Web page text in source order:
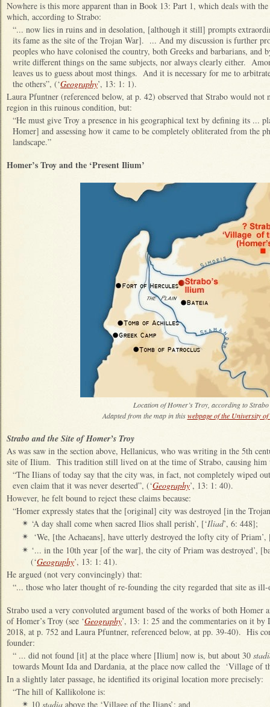
Nowhere is this more apparent than in Book 13: Part 1, which deals with
which, according to Strabo:
“... now lies in ruins and in desolation, [although it still] prompts
its fame as the site of the Trojan War]. ... And my discussion is further
peoples who have colonised the country, both Greeks and barbarians,
write different things on the same subjects, nor always clearly either.
leaves us to guess about most things. And it is necessary for me to
the others”, (‘Geography’, 13: 1: 1).
Laura Pfuntner (referenced below, at p. 42) observed that Strabo would
region in this ruinous condition, but:
“He must give Troy a presence in his geographical text by defining its ...
Homer] and assessing how it came to be completely obliterated from the
landscape.”
Homer’s Troy and the ‘Present Ilium’
Location of Homer’s Troy, according to Strabo
Adapted from the map in thiswebpage of the University
Strabo and the Site of Homer’s Troy
As was saw in the section above, Hellanicus, who was writing in the 5th
site of Ilium. This tradition still lived on at the time of Strabo, causing him
“The Ilians of today say that the city was, in fact, not completely wiped
even claim that it was never deserted”, (‘Geography’, 13: 1: 40).
However, he felt bound to reject these claims because:
“Homer expressly states that the [original] city was destroyed [in the
✴ ‘A day shall come when sacred Ilios shall perish’, [‘Iliad’, 6: 448];
✴ ‘We, [the Achaeans], have utterly destroyed the lofty city of Priam’,
✴ ‘... in the 10th year [of the war], the city of Priam was destroyed’,
(‘Geography’, 13: 1: 41).
He argued (not very convincingly) that:
“... those who later thought of re-founding the city regarded that site as
Strabo used a very convoluted argument based of the works of both Homer
of Homer’s Troy (see ‘Geography’, 13: 1: 25 and the commentaries on it by
2018, at p. 752 and Laura Pfuntner, referenced below, at pp. 39-40). His
founder:
“ ... did not found [it] at the place where [Ilium] now is, but about 30
towards Mount Ida and Dardania, at the place now called the ‘Village of
In a slightly later passage, he identified its original location more precisely:
“The hill of Kallikolone is:
✴ 10 stadia above the ‘Village of the Ilians’; and